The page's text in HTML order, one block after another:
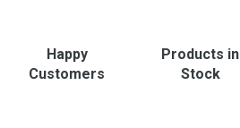
Happy
Customers
Products in
Stock